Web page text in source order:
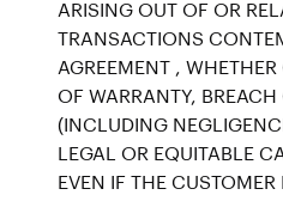
ARISING OUT OF OR
TRANSACTIONS
AGREEMENT ,
OF WARRANTY,
(INCLUDING
LEGAL OR EQUITABLE
EVEN IF THE CUSTOMER